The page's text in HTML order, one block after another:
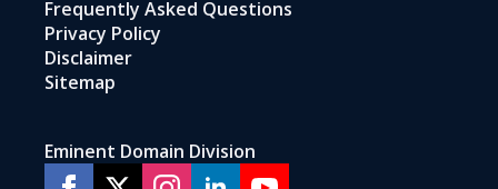
Frequently Asked Questions
Privacy Policy
Disclaimer
Sitemap
Eminent Domain Division